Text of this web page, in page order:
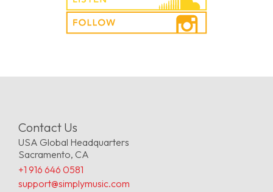
Contact Us
USA Global Headquarters
Sacramento, CA
+1 916 646 0581
support@simplymusic.com